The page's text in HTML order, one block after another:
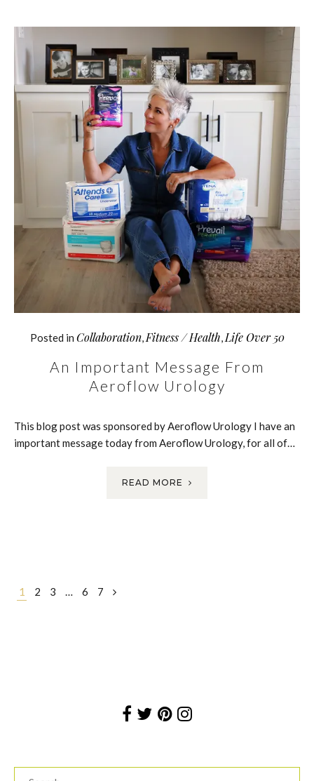
Posted in Collaboration, Fitness / Health Life Over 50
An Important Message From
Aeroflow Urology
This blog post was sponsored by Aeroflow Urology I have an
important message today from Aeroflow Urology, for all of…
READ MORE
Posts
navigation
1 2 3 … 6 7